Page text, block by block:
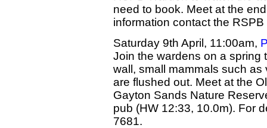
need to book. Meet at the
information contact the
Saturday 9th April, 11:00am,
Join the wardens on a spring
wall, small mammals such
are flushed out. Meet at the
Gayton Sands Nature
pub (HW 12:33, 10.0m). For
7681.